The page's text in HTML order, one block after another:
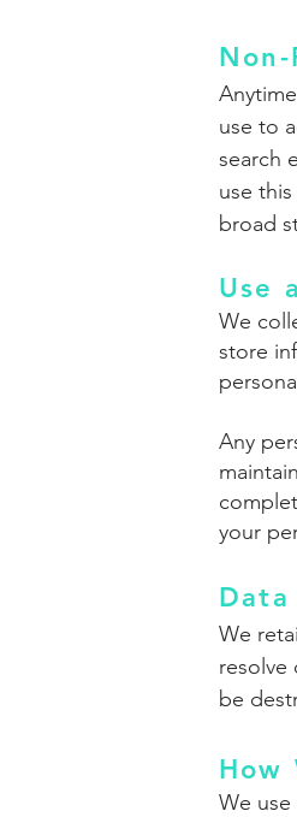
use to
search
use
broad
Use
We
store
Any
your
We
resolve
be
How
We